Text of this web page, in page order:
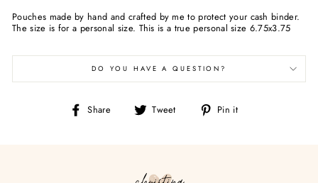
Pouches made by hand and crafted by me to protect your cash binder.
The size is for a personal size. This is a true personal size 6.75x3.75
DO YOU HAVE A QUESTION?
Share
Share Tweet
Tweet Pin it